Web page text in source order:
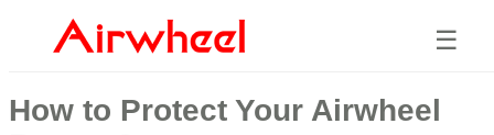
☰
How to Protect Your Airwheel